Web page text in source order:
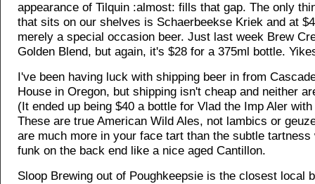
appearance of Tilquin :almost: fills that gap. The only
that sits on our shelves is Schaerbeekse Kriek and at
merely a special occasion beer. Just last week Brew
Golden Blend, but again, it's $28 for a 375ml bottle.
I've been having luck with shipping beer in from
House in Oregon, but shipping isn't cheap and neither
(It ended up being $40 a bottle for Vlad the Imp Aler
These are true American Wild Ales, not lambics or
are much more in your face tart than the subtle tartness
funk on the back end like a nice aged Cantillon.
Sloop Brewing out of Poughkeepsie is the closest local